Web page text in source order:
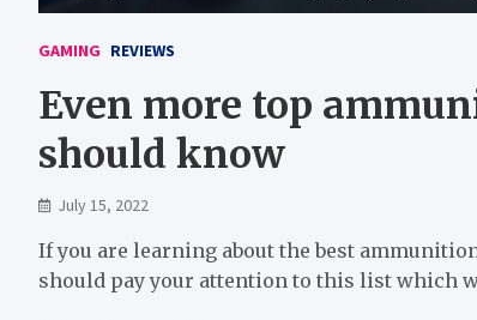
GAMING REVIEWS
Even more top
should know
July 15, 2022
If you are learning about the best
should pay your attention to this list which